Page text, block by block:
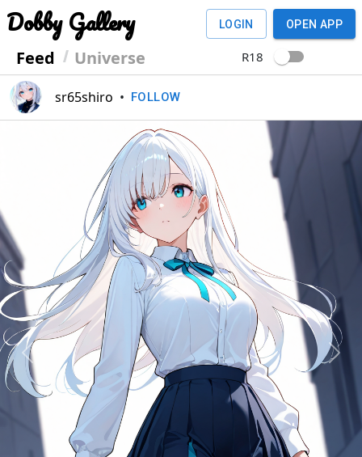
Dobby Gallery
Feed Universe
LOGIN OPEN APP
R18
sr65shiro • FOLLOW
Previous Next